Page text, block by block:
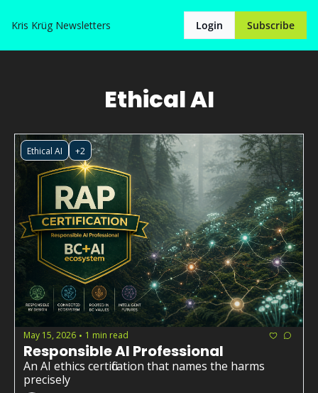
Kris Krüg Newsletters Login Subscribe
Ethical AI
Ethical AI +2
May 15, 2026 • 1 min read
Responsible AI Professional
An AI ethics certification that names the harms
precisely